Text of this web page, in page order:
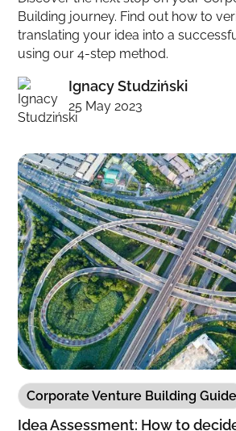
Building journey. Find out how to
translating your idea into a
using our 4-step method.
Ignacy Studziński
25 May 2023
Corporate Venture Building Guide
Idea Assessment: How to